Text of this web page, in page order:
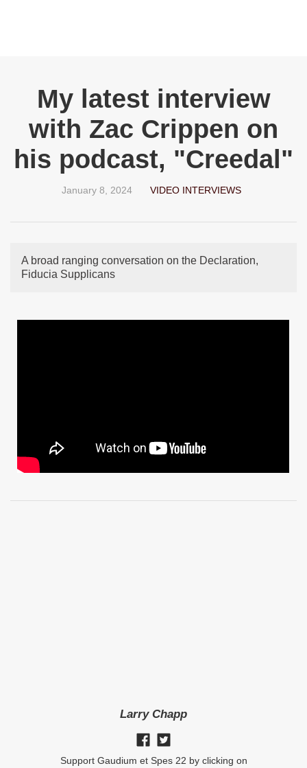
My latest interview
with Zac Crippen on
his podcast, "Creedal"
January 8, 2024 VIDEO INTERVIEWS
A broad ranging conversation on the Declaration,
Fiducia Supplicans
Larry Chapp
Support Gaudium et Spes 22 by clicking on